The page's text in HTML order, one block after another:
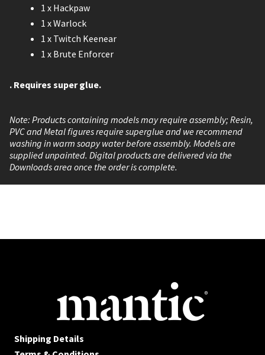
1 x Hackpaw
1 x Warlock
1 x Twitch Keenear
1 x Brute Enforcer
. Requires super glue.
Note: Products containing models may require assembly; Resin,
PVC and Metal figures require superglue and we recommend
washing in warm soapy water before assembly. Models are
supplied unpainted. Digital products are delivered via the
Downloads area once the order is complete.
Shipping Details